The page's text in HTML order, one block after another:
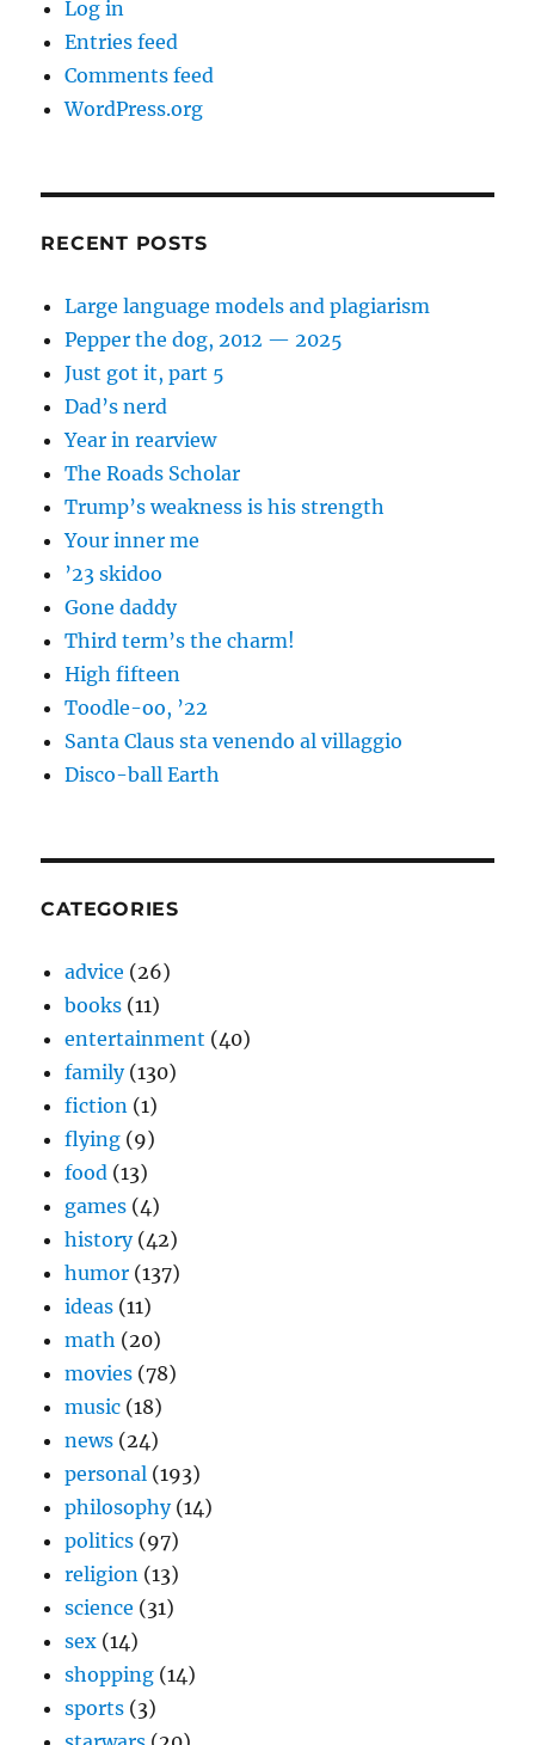
Log in
Entries feed
Comments feed
WordPress.org
RECENT POSTS
Large language models and plagiarism
Pepper the dog, 2012 — 2025
Just got it, part 5
Dad’s nerd
Year in rearview
The Roads Scholar
Trump’s weakness is his strength
Your inner me
’23 skidoo
Gone daddy
Third term’s the charm!
High fifteen
Toodle-oo, ’22
Santa Claus sta venendo al villaggio
Disco-ball Earth
CATEGORIES
advice (26)
books (11)
entertainment (40)
family(130)
fiction (1)
flying (9)
food (13)
games (4)
history(42)
humor (137)
ideas (11)
math (20)
movies (78)
music (18)
news (24)
personal (193)
philosophy(14)
politics (97)
religion (13)
science (31)
sex (14)
shopping (14)
sports (3)